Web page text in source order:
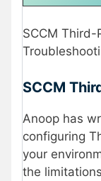
SCCM
SCCM
Anoop has
configuring
your
the